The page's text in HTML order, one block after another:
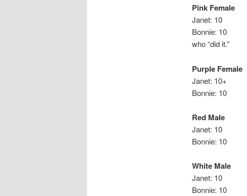
Pink Female
Janet: 10
Bonnie:
who “did it.”
Purple Female
Janet: 10+
Red Male
Janet: 10
Bonnie: 10
White Male
Janet: 10
Bonnie: